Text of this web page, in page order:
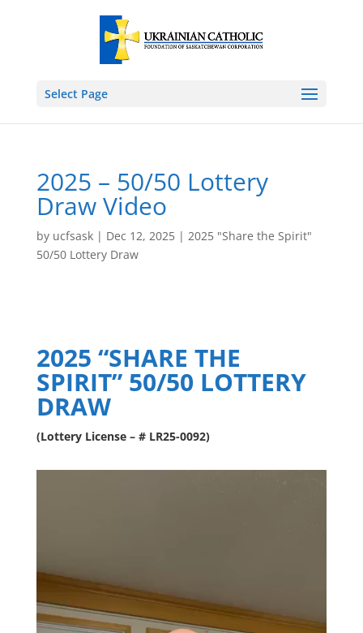
Select Page
2025 – 50/50 Lottery
Draw Video
by ucfsask| Dec 12, 2025| 2025 "Share the Spirit"
50/50 Lottery Draw
2025 “SHARE THE
SPIRIT” 50/50 LOTTERY
DRAW
(Lottery License – # LR25-0092)